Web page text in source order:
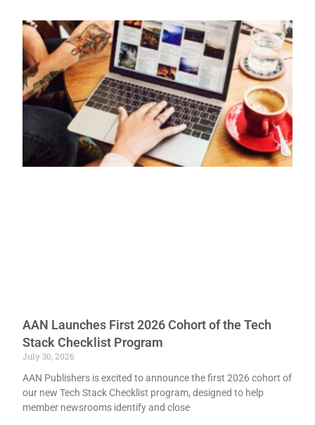
AAN Launches First 2026 Cohort of the Tech
Stack Checklist Program
July 30, 2026
AAN Publishers is excited to announce the first 2026 cohort of
our new Tech Stack Checklist program, designed to help
member newsrooms identify and close